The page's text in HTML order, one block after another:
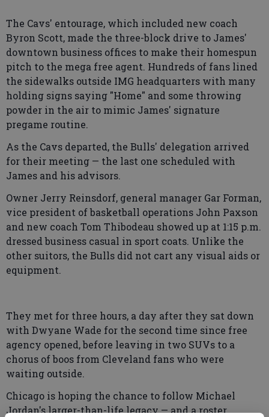
The Cavs' entourage, which included new coach
Byron Scott, made the three-block drive to James'
downtown business offices to make their homespun
pitch to the mega free agent. Hundreds of fans lined
the sidewalks outside IMG headquarters with many
holding signs saying "Home" and some throwing
powder in the air to mimic James' signature
pregame routine.
As the Cavs departed, the Bulls' delegation arrived
for their meeting — the last one scheduled with
James and his advisors.
Owner Jerry Reinsdorf, general manager Gar Forman,
vice president of basketball operations John Paxson
and new coach Tom Thibodeau showed up at 1:15 p.m.
dressed business casual in sport coats. Unlike the
other suitors, the Bulls did not cart any visual aids or
equipment.
They met for three hours, a day after they sat down
with Dwyane Wade for the second time since free
agency opened, before leaving in two SUVs to a
chorus of boos from Cleveland fans who were
waiting outside.
Chicago is hoping the chance to follow Michael
Jordan's larger-than-life legacy — and a roster